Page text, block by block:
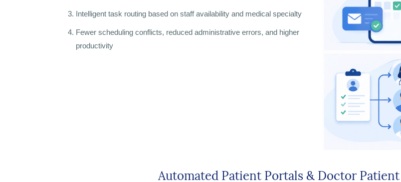
Intelligent task routing based on staff availability and medical specialty
Fewer scheduling conflicts, reduced administrative errors, and higher
productivity
Automated Patient Portals & Doctor